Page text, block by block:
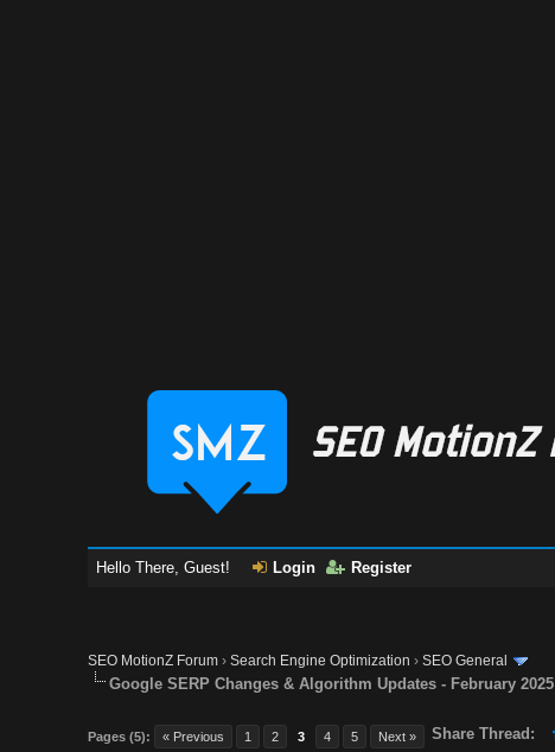
Hello There, Guest! Login Register
SEO MotionZ Forum ›Search Engine Optimization ›SEO General
Google SERP Changes & Algorithm Updates - February 2025
Pages (5): « Previous 1 2 3 4 5 Next » Share Thread: